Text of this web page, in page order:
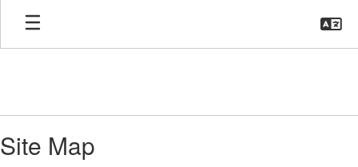
Skip
main
Site Map